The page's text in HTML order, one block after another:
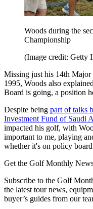
Woods during the
Championship
(Image credit: Getty
Missing just his 14th Major
1995, Woods also
Board is going, a position
Despite being part of talks
Investment Fund of Saudi
impacted his golf, with
important to me, playing
whether it's on policy
Get the Golf Monthly
Subscribe to the Golf
the latest tour news,
buyer’s guides from our